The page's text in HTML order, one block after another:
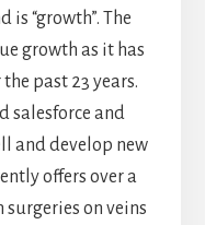
“growth”. The
growth as it has
past 23 years.
salesforce and
and develop new
offers over a
on veins